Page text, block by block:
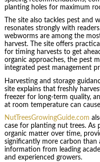
planting holes for maximum
The site also tackles pest and
resonates strongly with
webworms are among the
harvest. The site offers
for timing harvests to get
organic approaches, the pest
integrated pest management
Harvesting and storage
site explains that freshly
freezer for long-term quality,
at room temperature can
NutTreesGrowingGuide.com
case for planting nut trees. As
organic matter over time,
significantly more carbon than
information from leading
and experienced growers.